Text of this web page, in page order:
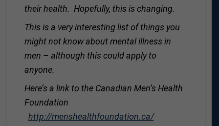
their health. Hopefully, this is changing.
This is a very interesting list of things you
might not know about mental illness in
men – although this could apply to
anyone.
Here’s a link to the Canadian Men’s Health
Foundation
http://menshealthfoundation.ca/